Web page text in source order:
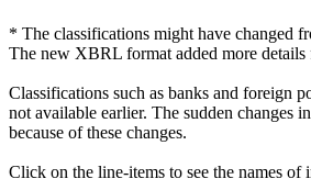
* The classifications might have changed
The new XBRL format added more details
Classifications such as banks and foreign
not available earlier. The sudden changes
because of these changes.
Click on the line-items to see the names of